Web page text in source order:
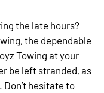
the late hours?
the dependable
Towing at your
be left stranded, as
hesitate to